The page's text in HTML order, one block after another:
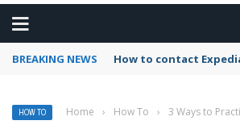
BREAKING NEWS How to use
HOW TO Home › How To › 3 Ways to